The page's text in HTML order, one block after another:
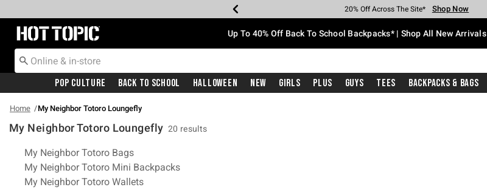
Earn Hot Cash Every $40 Spent* Shop Now
20% Off Across The Site* Shop Now
Up To 50% Off Select Styles* Shop Now
Up To 60% Off Clearance* Shop Now
Free Pickup In-Store* Shop Now
Free Shipping With $75 Purchase* Shop Now
Redirect to Hot Topic Home Page Up To 40% Off Back To School Backpacks* | Shop All New Arrivals
Pop Culture Back To School Halloween New Girls Plus Guys Tees Backpacks & Bags
Home My Neighbor Totoro Loungefly
My Neighbor Totoro Loungefly 20 results
Related Pages
My Neighbor Totoro Bags
My Neighbor Totoro Mini Backpacks
My Neighbor Totoro Wallets